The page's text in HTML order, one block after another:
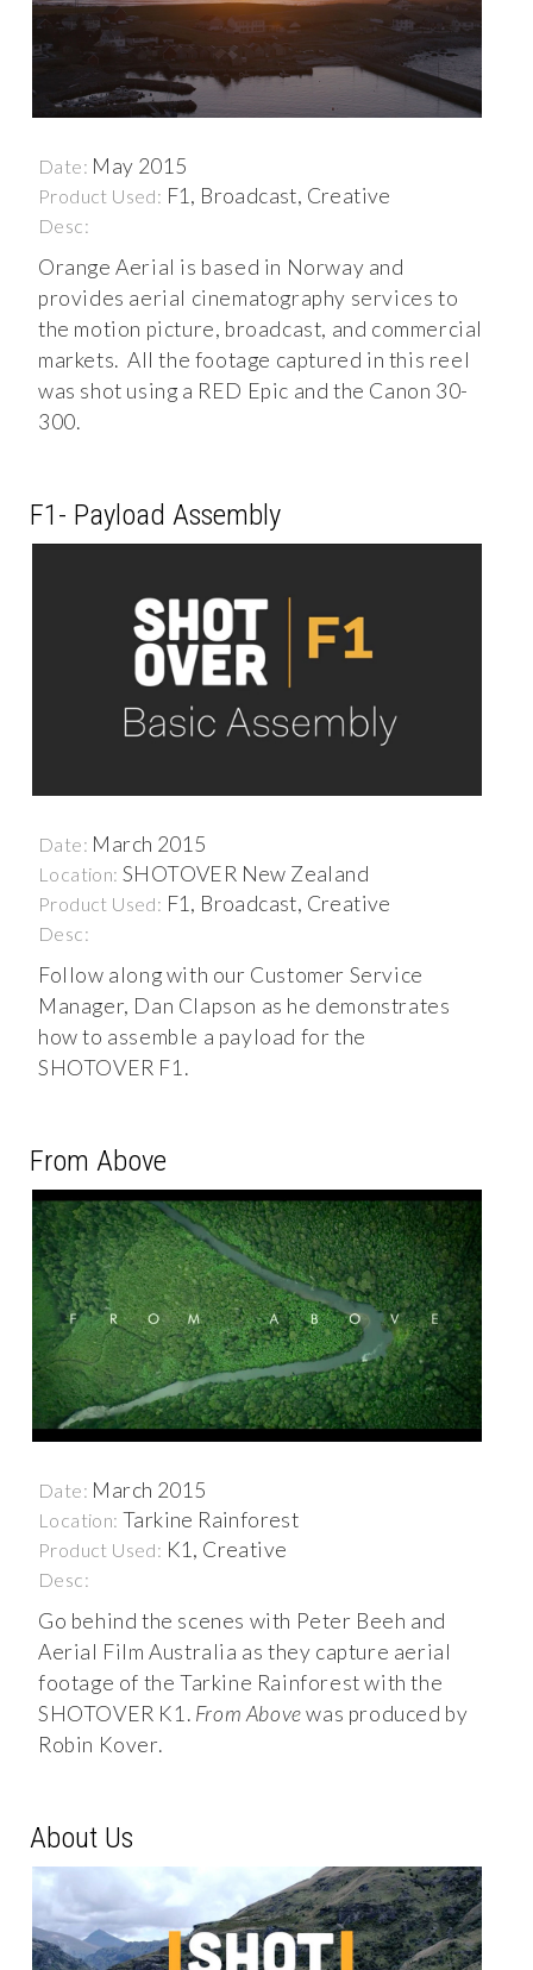
Date: May 2015
Product Used: F1, Broadcast, Creative
Desc:
Orange Aerial is based in Norway and
provides aerial cinematography services to
the motion picture, broadcast, and commercial
markets. All the footage captured in this reel
was shot using a RED Epic and the Canon 30-
300.
F1- Payload Assembly
Date: March 2015
Location: SHOTOVER New Zealand
Product Used: F1, Broadcast, Creative
Desc:
Follow along with our Customer Service
Manager, Dan Clapson as he demonstrates
how to assemble a payload for the
SHOTOVER F1.
From Above
Date: March 2015
Location: Tarkine Rainforest
Product Used: K1, Creative
Desc:
Go behind the scenes with Peter Beeh and
Aerial Film Australia as they capture aerial
footage of the Tarkine Rainforest with the
SHOTOVER K1. From Abovewas produced by
Robin Kover.
About Us